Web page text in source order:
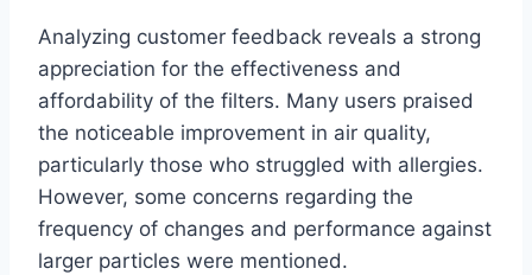
Analyzing customer feedback reveals a strong
appreciation for the effectiveness and
affordability of the filters. Many users praised
the noticeable improvement in air quality,
particularly those who struggled with allergies.
However, some concerns regarding the
frequency of changes and performance against
larger particles were mentioned.